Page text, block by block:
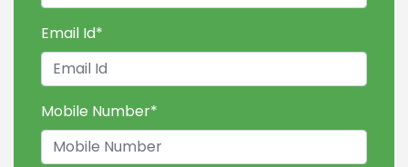
Email Id*
Mobile Number*